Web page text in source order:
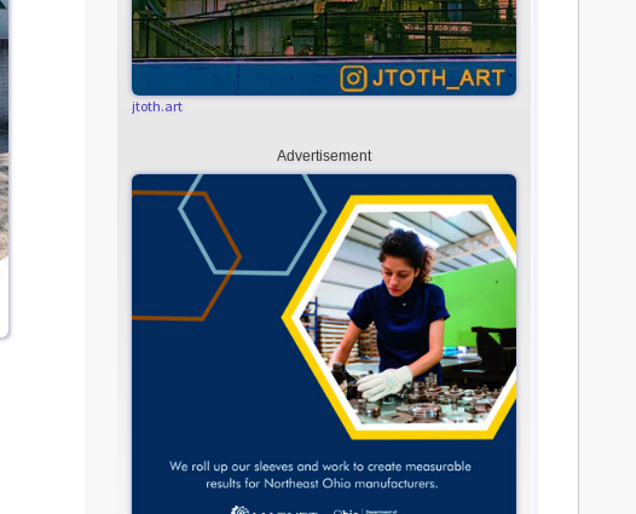
jtoth.art
Advertisement